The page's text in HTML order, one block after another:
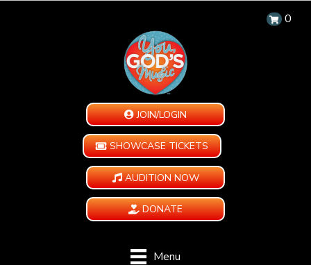
0
JOIN/LOGIN
SHOWCASE TICKETS
AUDITION NOW
DONATE
Menu